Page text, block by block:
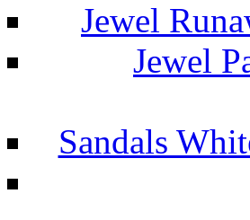
Jewel
Jewel
Sandals